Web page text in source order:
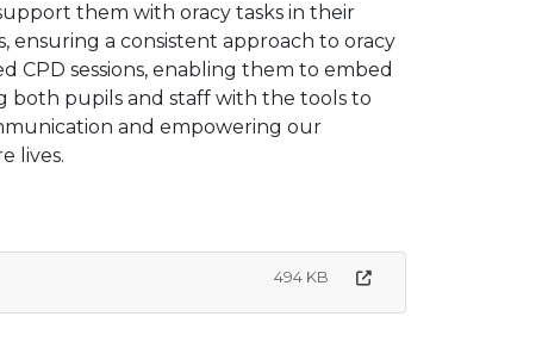
them with oracy tasks in their
ensuring a consistent approach to oracy
CPD sessions, enabling them to embed
both pupils and staff with the tools to
and empowering our
lives.
494 KB